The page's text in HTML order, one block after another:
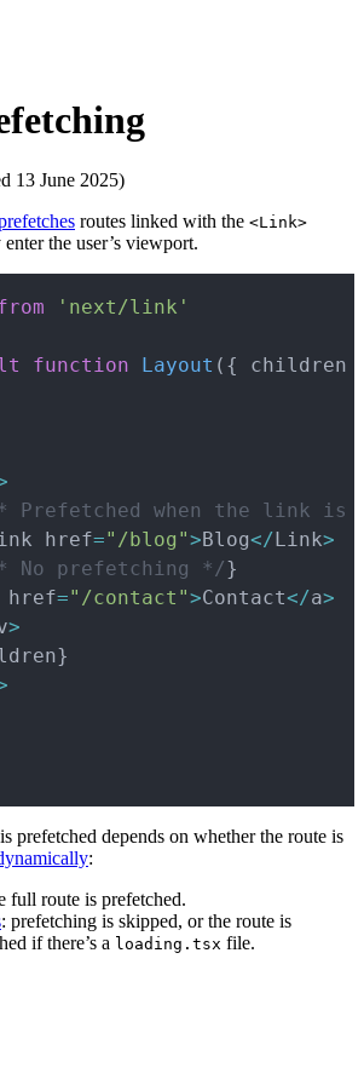
13 June 2025)
routes linked with the <Link>
the user’s viewport.
'next/link'
function Layout ( { children
Prefetched when the link is
href="/blog">Blog</Link>
No prefetching */}
href="/contact">Contact</a>
>
}
prefetched depends on whether the route is
:
full route is prefetched.
: prefetching is skipped, or the route is
if there’s a loading.tsx file.